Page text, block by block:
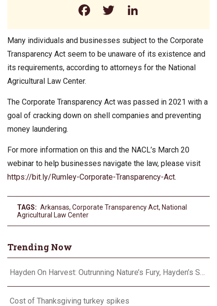
Facebook
Twitter
Many individuals and businesses subject to the Corporate
Transparency Act seem to be unaware of its existence and
its requirements, according to attorneys for the National
Agricultural Law Center.
The Corporate Transparency Act was passed in 2021 with a
goal of cracking down on shell companies and preventing
money laundering.
For more information on this and the NACL’s March 20
webinar to help businesses navigate the law, please visit
https://bit.ly/Rumley-Corporate-Transparency-Act.
TAGS: Arkansas, Corporate Transparency Act, National
Agricultural Law Center
Trending Now
Cost of Thanksgiving turkey spikes